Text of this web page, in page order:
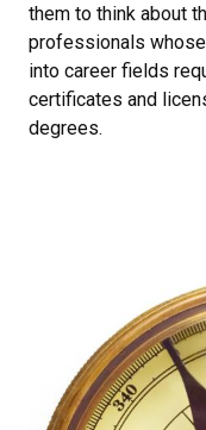
them to think about
professionals
into career fields
certificates and
degrees.